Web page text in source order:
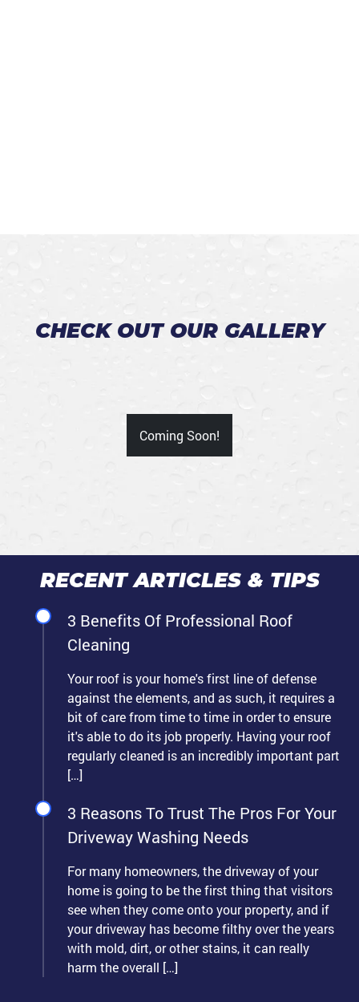
CHECK OUT OUR GALLERY
Coming Soon!
RECENT ARTICLES & TIPS
3 Benefits Of Professional Roof
Cleaning
Your roof is your home's first line of defense
against the elements, and as such, it requires a
bit of care from time to time in order to ensure
it's able to do its job properly. Having your roof
regularly cleaned is an incredibly important part
[…]
3 Reasons To Trust The Pros For Your
Driveway Washing Needs
For many homeowners, the driveway of your
home is going to be the first thing that visitors
see when they come onto your property, and if
your driveway has become filthy over the years
with mold, dirt, or other stains, it can really
harm the overall […]